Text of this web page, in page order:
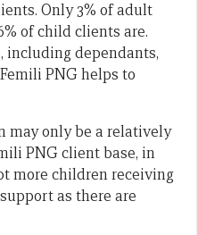
Only 3% of adult
of child clients are.
including dependants,
PNG helps to
may only be a relatively
PNG client base, in
more children receiving
as there are